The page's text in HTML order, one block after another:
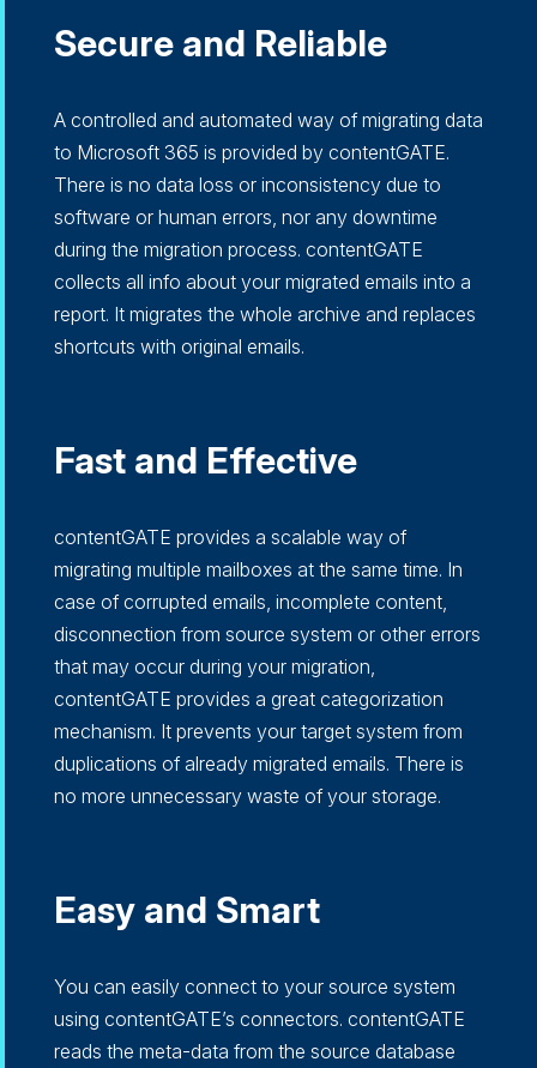
Secure and Reliable
A controlled and automated way of migrating data
to Microsoft 365 is provided by contentGATE.
There is no data loss or inconsistency due to
software or human errors, nor any downtime
during the migration process. contentGATE
collects all info about your migrated emails into a
report. It migrates the whole archive and replaces
shortcuts with original emails.
Fast and Effective
contentGATE provides a scalable way of
migrating multiple mailboxes at the same time. In
case of corrupted emails, incomplete content,
disconnection from source system or other errors
that may occur during your migration,
contentGATE provides a great categorization
mechanism. It prevents your target system from
duplications of already migrated emails. There is
no more unnecessary waste of your storage.
Easy and Smart
You can easily connect to your source system
using contentGATE’s connectors. contentGATE
reads the meta-data from the source database